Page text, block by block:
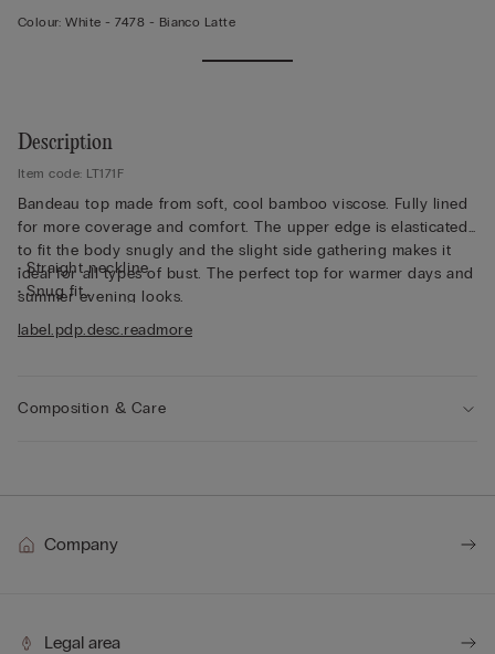
Colour: White -7478 - Bianco Latte
Description
Item code: LT171F
Bandeau top made from soft, cool bamboo viscose. Fully lined
for more coverage and comfort. The upper edge is elasticated
to fit the body snugly and the slight side gathering makes it
ideal for all types of bust. The perfect top for warmer days and
summer evening looks.
• Straight neckline
• Snug fit
label.pdp.desc.readmore
Composition & Care
Company
Legal area